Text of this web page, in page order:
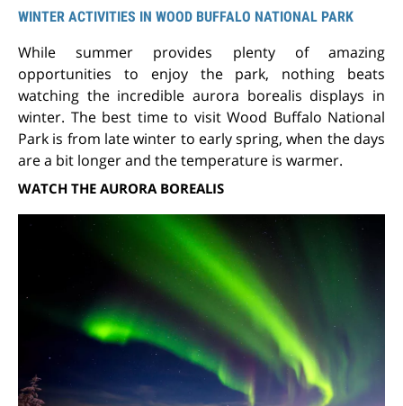
WINTER ACTIVITIES IN WOOD BUFFALO NATIONAL PARK
While summer provides plenty of amazing
opportunities to enjoy the park, nothing beats
watching the incredible aurora borealis displays in
winter. The best time to visit Wood Buffalo National
Park is from late winter to early spring, when the days
are a bit longer and the temperature is warmer.
WATCH THE AURORA BOREALIS